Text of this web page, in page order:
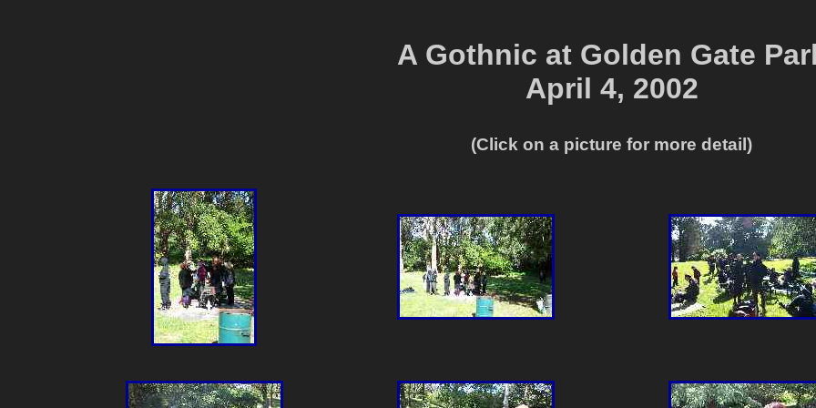
A Gothnic at Golden Gate
April 4, 2002
(Click on a picture for more detail)